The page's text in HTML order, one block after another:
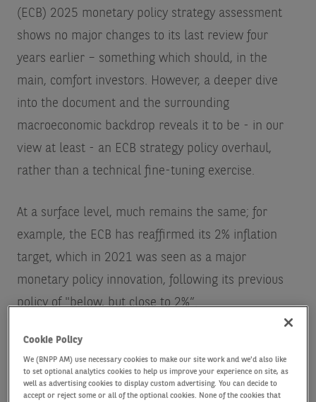
(ECB) 2025 monetary policy strategy assessment
shows no major changes to its last review four
years earlier – something which should, in the
main, comfort investors. However, a deeper dive
into the document and the surrounding
macroeconomic backdrop reveals it to be - in our
view at least - an ECB strategy policy overhaul,
rather than a technical fine-tuning exercise.
At a surface level, much remains the same; for
example, the ECB has reaffirmed its 2% inflation
target, which in 2021 was seen as a major
monetary policy innovation, following its previous
policy of "below, but close to 2%”.
But in the intervening years, the macroeconomic
environment has changed significantly, not only in
terms of the global geopolitical set-up, but also in
Cookie Policy
We (BNPP AM) use necessary cookies to make our site work and we'd also like
to set optional analytics cookies to help us improve your experience on site, as
well as advertising cookies to display custom advertising. You can decide to
accept or reject some or all of the optional cookies. None of the cookies that